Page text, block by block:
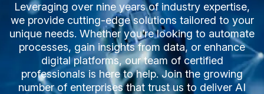
Leveraging over nine years of industry expertise,
we provide cutting-edge solutions tailored to your
unique needs. Whether you’re looking to automate
processes, gain insights from data, or enhance
digital platforms, our team of certified
professionals is here to help. Join the growing
number of enterprises that trust us to deliver AI